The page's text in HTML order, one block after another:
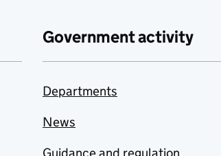
Government activity
Departments
News